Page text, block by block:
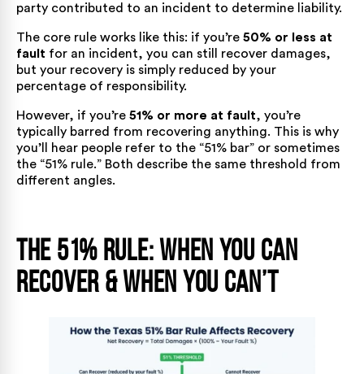
party contributed to an incident to determine liability.
The core rule works like this: if you’re 50% or less at
fault for an incident, you can still recover damages,
but your recovery is simply reduced by your
percentage of responsibility.
However, if you’re 51% or more at fault, you’re
typically barred from recovering anything. This is why
you’ll hear people refer to the “51% bar” or sometimes
the “51% rule.” Both describe the same threshold from
different angles.
The 51% Rule: When You Can
Recover & When You Can’t